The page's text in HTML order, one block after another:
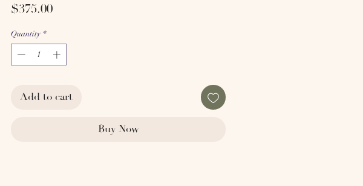
$375.00Price
Quantity *
Add to cart
Buy Now